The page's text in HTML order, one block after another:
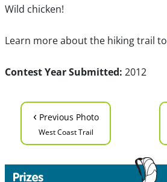
Wild chicken!
Learn more about the hiking trail to
Contest Year Submitted: 2012
‹ Previous Photo
West Coast Trail